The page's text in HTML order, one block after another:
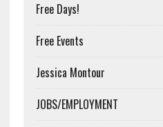
Free Days!
Free Events
Jessica Montour
JOBS/EMPLOYMENT